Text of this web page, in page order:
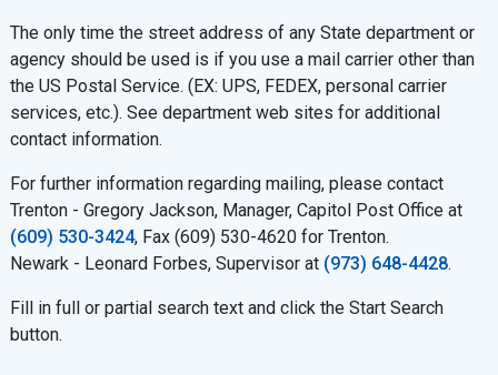
The only time the street address of any State department or
agency should be used is if you use a mail carrier other than
the US Postal Service. (EX: UPS, FEDEX, personal carrier
services, etc.). See department web sites for additional
contact information.
For further information regarding mailing, please contact
Trenton - Gregory Jackson, Manager, Capitol Post Office at
(609) 530-3424, Fax (609) 530-4620 for Trenton.
Newark - Leonard Forbes, Supervisor at (973) 648-4428.
Fill in full or partial search text and click the Start Search
button.